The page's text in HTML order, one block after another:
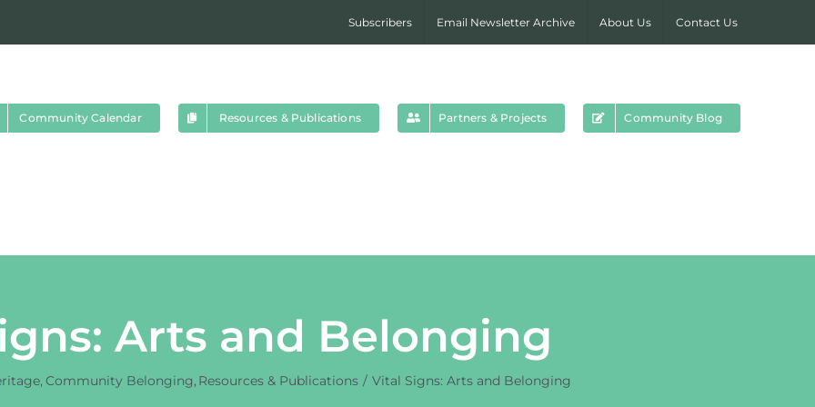
Subscribers Email Newsletter Archive About Us Contact Us
Community Calendar Resources & Publications Partners & Projects Community Blog
Arts and Belonging
Community Belonging Resources & Publications Vital Signs: Arts and Belonging